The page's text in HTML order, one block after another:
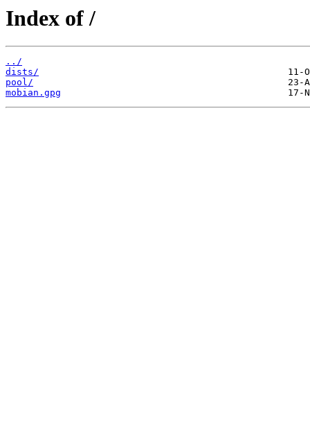
Index of /
../
dists/
pool/
mobian.gpg